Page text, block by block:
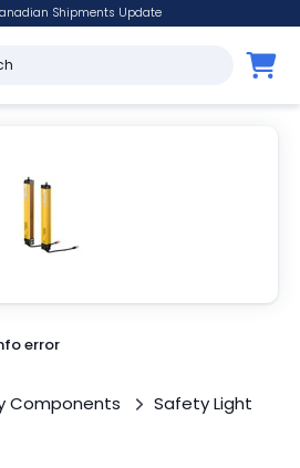
Shipments Update
error
Components
Safety Light